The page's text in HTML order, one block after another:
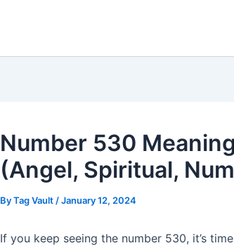
Number 530
(Angel, Spiritual,
ByTag Vault /January 12, 2024
If you keep seeing the number 530, it’s